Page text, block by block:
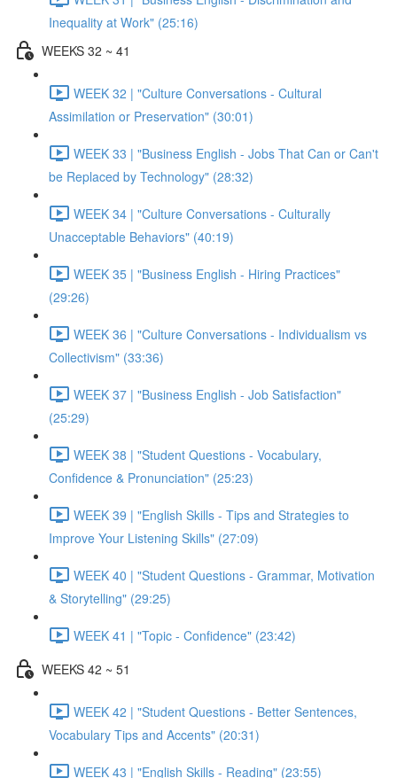
Inequality at Work" (25:16)
WEEKS 32 ~ 41
WEEK 32 | "Culture Conversations - Cultural
Assimilation or Preservation" (30:01)
WEEK 33 | "Business English - Jobs That Can or Can't
be Replaced by Technology" (28:32)
WEEK 34 | "Culture Conversations - Culturally
Unacceptable Behaviors" (40:19)
WEEK 35 | "Business English - Hiring Practices"
(29:26)
WEEK 36 | "Culture Conversations - Individualism vs
Collectivism" (33:36)
WEEK 37 | "Business English - Job Satisfaction"
(25:29)
WEEK 38 | "Student Questions - Vocabulary,
Confidence & Pronunciation" (25:23)
WEEK 39 | "English Skills - Tips and Strategies to
Improve Your Listening Skills" (27:09)
WEEK 40 | "Student Questions - Grammar, Motivation
& Storytelling" (29:25)
WEEK 41 | "Topic - Confidence" (23:42)
WEEKS 42 ~ 51
WEEK 42 | "Student Questions - Better Sentences,
Vocabulary Tips and Accents" (20:31)
WEEK 43 | "English Skills - Reading" (23:55)